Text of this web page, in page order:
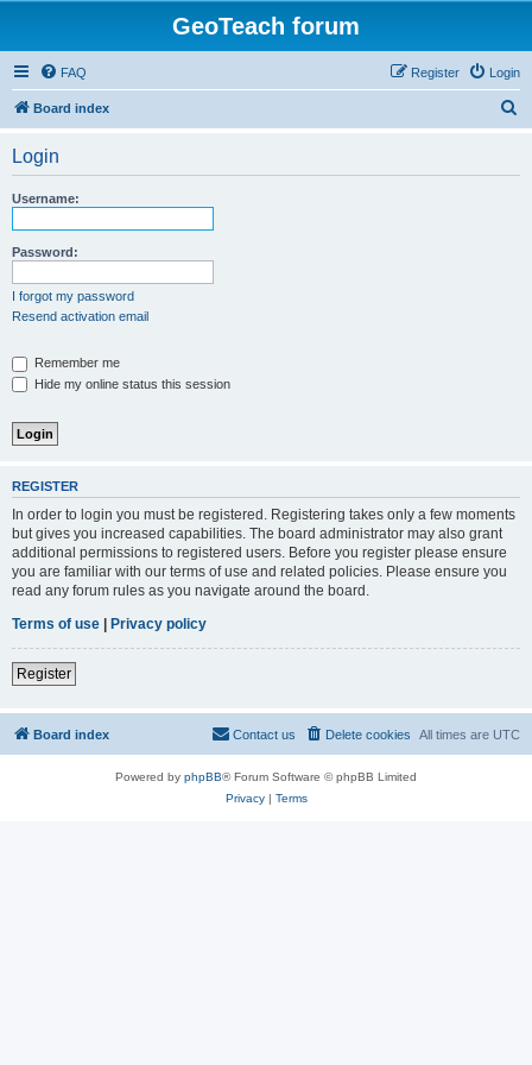
GeoTeach forum
FAQ Login
Register
Board index
Login
Username:
Password:
I forgot my password
Resend activation email
Remember me
Hide my online status this session
REGISTER
In order to login you must be registered. Registering takes only a few moments
but gives you increased capabilities. The board administrator may also grant
additional permissions to registered users. Before you register please ensure
you are familiar with our terms of use and related policies. Please ensure you
read any forum rules as you navigate around the board.
Terms of use | Privacy policy
Register
Board index All times are UTC
Delete cookies
Contact us
Powered by phpBB® Forum Software © phpBB Limited
Privacy| Terms